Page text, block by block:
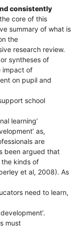
consistently
core of this
summary of what is
the
research review.
syntheses of
impact of
on pupil and
school
learning’
as,
are
been argued that
kinds of
et al, 2008). As
need to learn,
must